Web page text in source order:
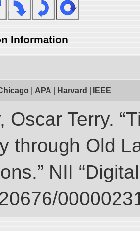
Information
APA Harvard IEEE
Oscar Terry.
through Old
NII